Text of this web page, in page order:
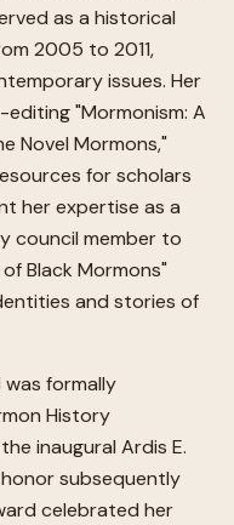
as a historical
2005 to 2011,
issues. Her
"Mormonism: A
Novel Mormons,"
for scholars
her expertise as a
council member to
Black Mormons"
and stories of
formally
History
inaugural Ardis E.
subsequently
celebrated her